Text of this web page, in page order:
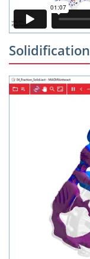
Solidification